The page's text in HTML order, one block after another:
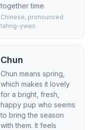
together time.
Chinese, pronounced
tahng-ywen
Chun
Chun means spring,
which makes it lovely
for a bright, fresh,
happy pup who seems
to bring the season
with them. It feels